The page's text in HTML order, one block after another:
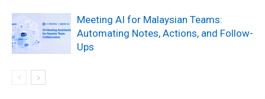
Meeting AI for Malaysian Teams:
Automating Notes, Actions, and Follow-
Ups